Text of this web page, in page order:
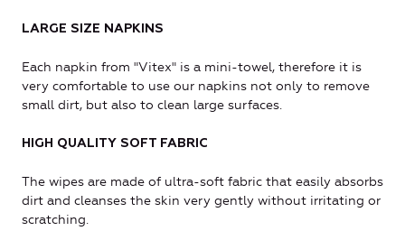
LARGE SIZE NAPKINS
Each napkin from "Vitex" is a mini-towel, therefore it is
very comfortable to use our napkins not only to remove
small dirt, but also to clean large surfaces.
HIGH QUALITY SOFT FABRIC
The wipes are made of ultra-soft fabric that easily absorbs
dirt and cleanses the skin very gently without irritating or
scratching.